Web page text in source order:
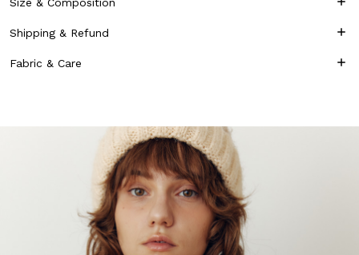
Shipping & Refund
Fabric & Care